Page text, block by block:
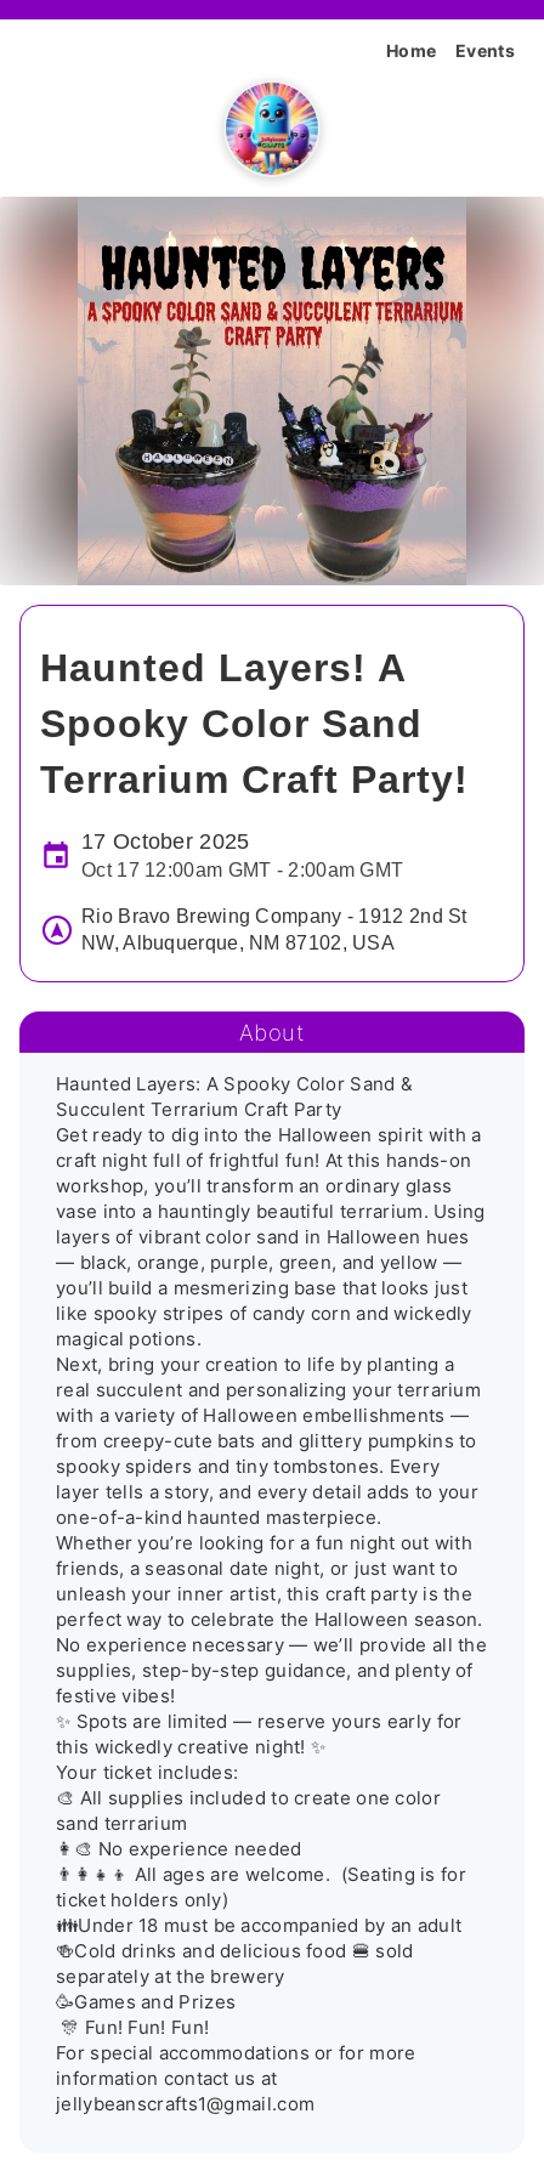
Home Events
Haunted Layers! A
Spooky Color Sand
Terrarium Craft Party!
17 October 2025
Oct 17 12:00am GMT - 2:00am GMT
Rio Bravo Brewing Company - 1912 2nd St
NW, Albuquerque, NM 87102, USA
About
Haunted Layers: A Spooky Color Sand &
Succulent Terrarium Craft Party
Get ready to dig into the Halloween spirit with a
craft night full of frightful fun! At this hands-on
workshop, you’ll transform an ordinary glass
vase into a hauntingly beautiful terrarium. Using
layers of vibrant color sand in Halloween hues
— black, orange, purple, green, and yellow —
you’ll build a mesmerizing base that looks just
like spooky stripes of candy corn and wickedly
magical potions.
Next, bring your creation to life by planting a
real succulent and personalizing your terrarium
with a variety of Halloween embellishments —
from creepy-cute bats and glittery pumpkins to
spooky spiders and tiny tombstones. Every
layer tells a story, and every detail adds to your
one-of-a-kind haunted masterpiece.
Whether you’re looking for a fun night out with
friends, a seasonal date night, or just want to
unleash your inner artist, this craft party is the
perfect way to celebrate the Halloween season.
No experience necessary — we’ll provide all the
supplies, step-by-step guidance, and plenty of
festive vibes!
✨ Spots are limited — reserve yours early for
this wickedly creative night! ✨
Your ticket includes:
🎨 All supplies included to create one color
sand terrarium
👩‍🎨 No experience needed
👨‍👩‍👧‍👦 All ages are welcome.  (Seating is for
ticket holders only)
👪Under 18 must be accompanied by an adult
🍻Cold drinks and delicious food 🍔 sold
separately at the brewery
🥳Games and Prizes
For special accommodations or for more
information contact us at
jellybeanscrafts1@gmail.com